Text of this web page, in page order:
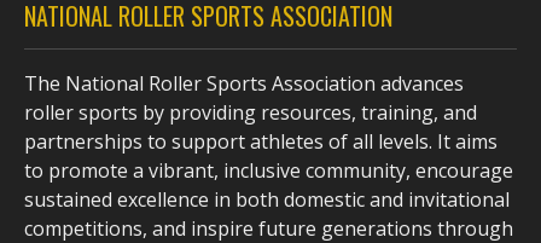
NATIONAL ROLLER SPORTS ASSOCIATION
The National Roller Sports Association advances
roller sports by providing resources, training, and
partnerships to support athletes of all levels. It aims
to promote a vibrant, inclusive community, encourage
sustained excellence in both domestic and invitational
competitions, and inspire future generations through